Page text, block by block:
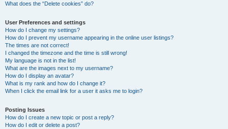
What does the “Delete cookies” do?
User Preferences and settings
How do I change my settings?
How do I prevent my username appearing in the online user listings?
The times are not correct!
I changed the timezone and the time is still wrong!
My language is not in the list!
What are the images next to my username?
How do I display an avatar?
What is my rank and how do I change it?
When I click the email link for a user it asks me to login?
Posting Issues
How do I create a new topic or post a reply?
How do I edit or delete a post?